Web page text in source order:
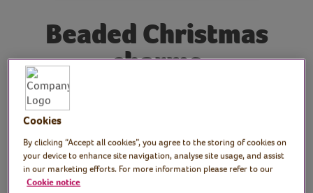
Beaded Christmas
charms
Tutor: Donna McKean
Smith, tutor, author and
owner of bead and craft
Cookies
By clicking “Accept all cookies”, you agree to the storing of cookies on
your device to enhance site navigation, analyse site usage, and assist
in our marketing efforts. For more information please refer to our
Cookie notice